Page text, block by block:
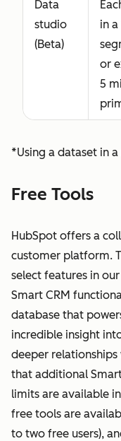
Data
studio
(Beta)
in
or
5
*Using a dataset in
Free Tools
HubSpot offers a
customer platform.
select features in
Smart CRM
database that
incredible insight
deeper
that additional
limits are available
free tools are
to two free users),